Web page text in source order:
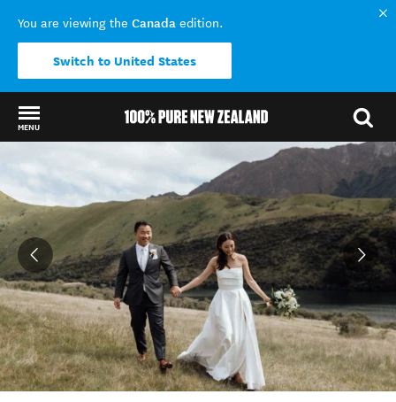
You are viewing the Canada edition.
Switch to United States
MENU
Back to my results